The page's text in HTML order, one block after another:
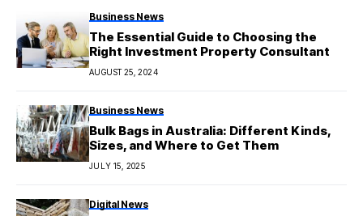
Business News
The Essential Guide to Choosing the
Right Investment Property Consultant
AUGUST 25, 2024
Business News
Bulk Bags in Australia: Different Kinds,
Sizes, and Where to Get Them
JULY 15, 2025
Digital News